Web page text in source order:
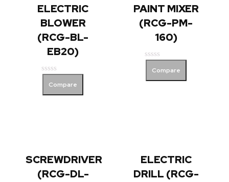
ELECTRIC
BLOWER
(RCG-BL-
EB20)
out
Compare
PAINT MIXER
(RCG-PM-
160)
out
Compare
SCREWDRIVER
(RCG-DL-
ELECTRIC
DRILL (RCG-